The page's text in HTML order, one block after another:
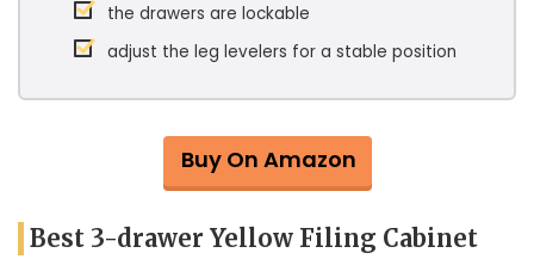
the drawers are lockable
adjust the leg levelers for a stable position
Buy On Amazon
Best 3-drawer Yellow Filing Cabinet